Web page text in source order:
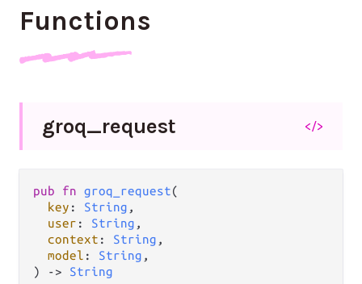
Functions
groq_request </>
pub fn groq_request(
key : String ,
user : String ,
context : String ,
model : String ,
)
-> String